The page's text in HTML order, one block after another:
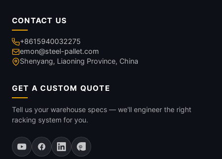
CONTACT US
+8615940032275
emon@steel-pallet.com
Shenyang, Liaoning Province, China
GET A CUSTOM QUOTE
Tell us your warehouse specs — we'll engineer the right
racking system for you.